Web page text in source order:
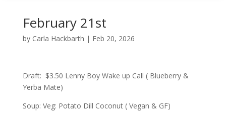
February 21st
by Carla Hackbarth | Feb 20, 2026
Draft: $3.50 Lenny Boy Wake up Call ( Blueberry &
Yerba Mate)
Soup: Veg: Potato Dill Coconut ( Vegan & GF)